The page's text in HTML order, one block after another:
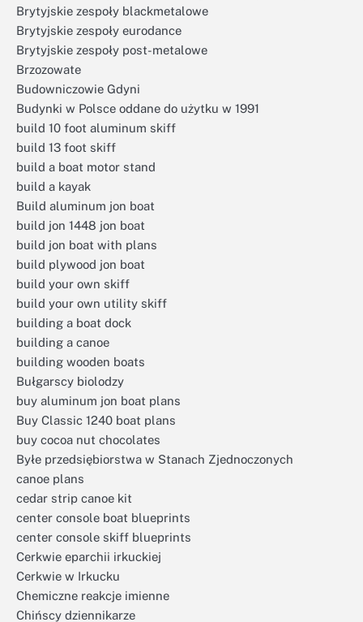
Brytyjskie zespoły blackmetalowe
Brytyjskie zespoły eurodance
Brytyjskie zespoły post-metalowe
Brzozowate
Budowniczowie Gdyni
Budynki w Polsce oddane do użytku w 1991
build 10 foot aluminum skiff
build 13 foot skiff
build a boat motor stand
build a kayak
Build aluminum jon boat
build jon 1448 jon boat
build jon boat with plans
build plywood jon boat
build your own skiff
build your own utility skiff
building a boat dock
building a canoe
building wooden boats
Bułgarscy biolodzy
buy aluminum jon boat plans
Buy Classic 1240 boat plans
buy cocoa nut chocolates
Byłe przedsiębiorstwa w Stanach Zjednoczonych
canoe plans
cedar strip canoe kit
center console boat blueprints
center console skiff blueprints
Cerkwie eparchii irkuckiej
Cerkwie w Irkucku
Chemiczne reakcje imienne
Chińscy dziennikarze